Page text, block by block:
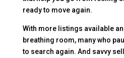
ready to move again.
With more listings available
breathing room, many who
to search again. And savvy